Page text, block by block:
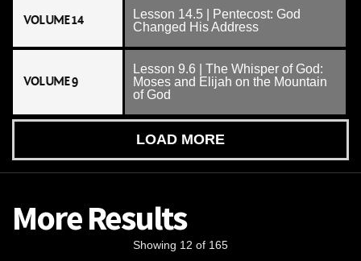
VOLUME 14
Lesson 14.5 | Pentecost: God
Changed His Address
VOLUME 9
Lesson 9.6 | The Whisper of God:
Moses and Elijah on the Mountain
of God
LOAD MORE
More Results
Showing 12 of 165